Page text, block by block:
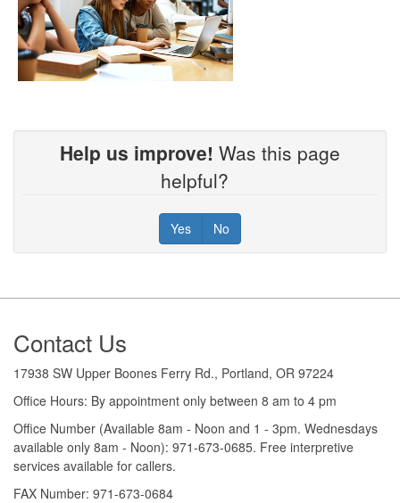
Help us improve! Was this page
helpful?
Yes No
Footer
Contact Us
17938 SW Upper Boones Ferry Rd., Portland, OR 97224
Office Hours: By appointment only between 8 am to 4 pm
Office Number (Available 8am - Noon and 1 - 3pm. Wednesdays
available only 8am - Noon): 971-673-0685. Free interpretive
services available for callers.
FAX Number: 971-673-0684